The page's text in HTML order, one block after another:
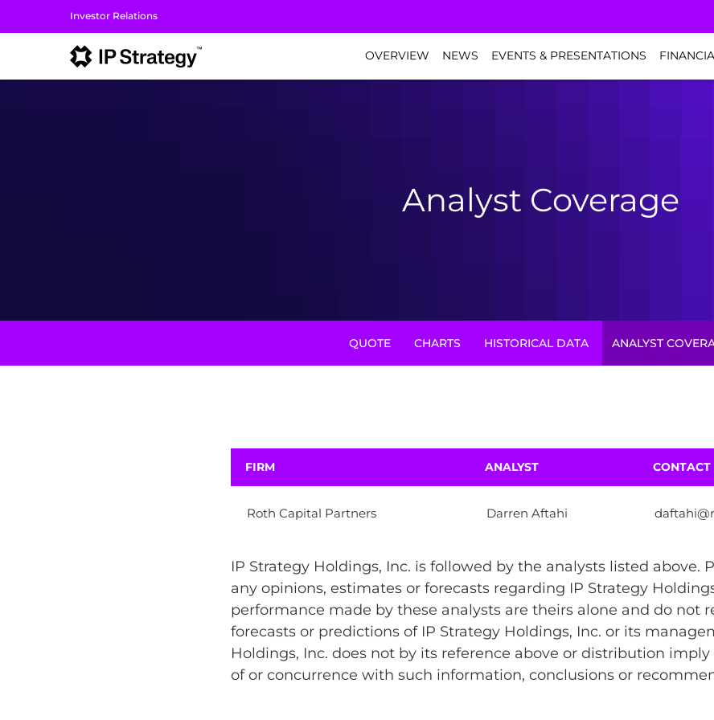
Investor Relations
INVESTORS
OVERVIEW NEWS EVENTS & PRESENTATIONS
Analyst Coverage
QUOTE CHARTS HISTORICAL DATA ANALYST
FIRM ANALYST CONTACT
Roth Capital Partners Darren Aftahi
IP Strategy Holdings, Inc. is followed by the analysts listed above.
any opinions, estimates or forecasts regarding IP Strategy
performance made by these analysts are theirs alone and do not
forecasts or predictions of IP Strategy Holdings, Inc. or its
Holdings, Inc. does not by its reference above or distribution
of or concurrence with such information, conclusions or